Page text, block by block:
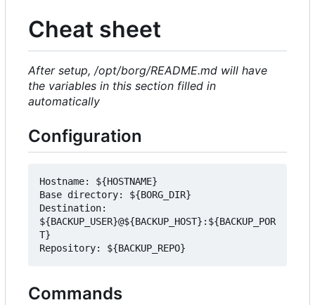
Cheat sheet
After setup, /opt/borg/README.md will have
the variables in this section filled in
automatically
Configuration
Hostname: ${HOSTNAME}
Base directory: ${BORG_DIR}
Destination:
${BACKUP_USER}@${BACKUP_HOST}:${BACKUP_POR
T}
Commands